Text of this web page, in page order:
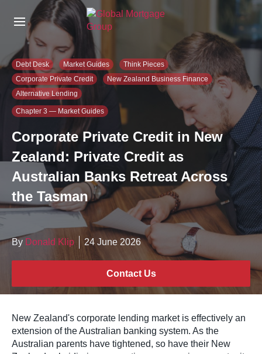
o
t
Debt Desk Market Guides
Think Pieces
Corporate Private Credit
New Zealand Business Finance
Alternative Lending
Chapter 3 — Market Guides
Corporate Private Credit in New
Zealand: Private Credit as
Australian Banks Retreat Across
the Tasman
By Donald Klip 24 June 2026
Contact Us
New Zealand's corporate lending market is effectively an
extension of the Australian banking system. As the
Australian parents have tightened, so have their New